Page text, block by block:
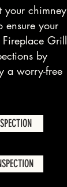
your chimney
ensure your
Grill
by
a worry-free